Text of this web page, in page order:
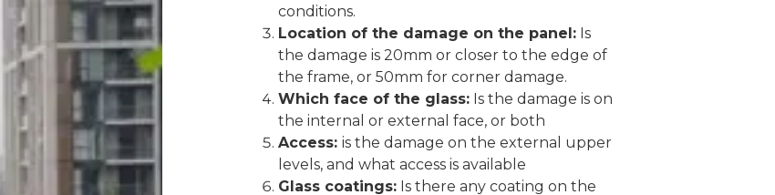
conditions.
Location of the damage on the panel: Is
the damage is 20mm or closer to the edge of
the frame, or 50mm for corner damage.
Which face of the glass: Is the damage is on
the internal or external face, or both
Access: is the damage on the external upper
levels, and what access is available
Glass coatings: Is there any coating on the